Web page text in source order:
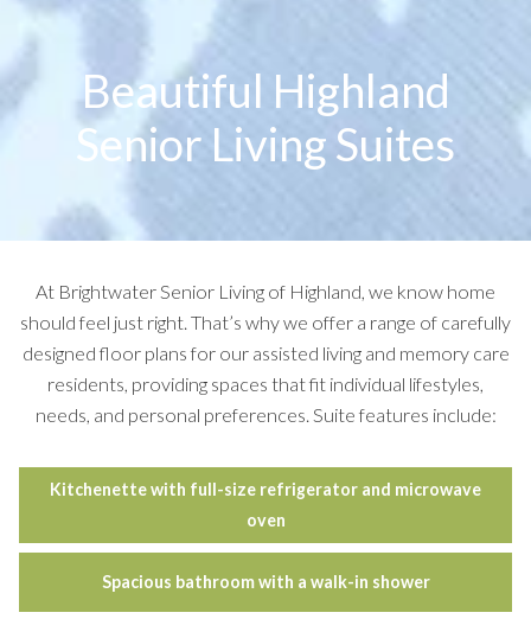
Beautiful Highland
Senior Living Suites
At Brightwater Senior Living of Highland, we know home
should feel just right. That’s why we offer a range of carefully
designed floor plans for our assisted living and memory care
residents, providing spaces that fit individual lifestyles,
needs, and personal preferences. Suite features include:
Kitchenette with full-size refrigerator and microwave
oven
Spacious bathroom with a walk-in shower